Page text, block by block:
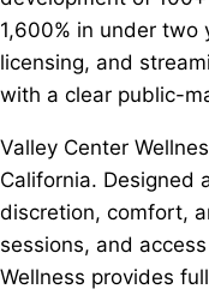
1,600% in under
licensing, and
with a clear public-
Valley Center
California. Designed
discretion, comfort,
sessions, and
Wellness provides